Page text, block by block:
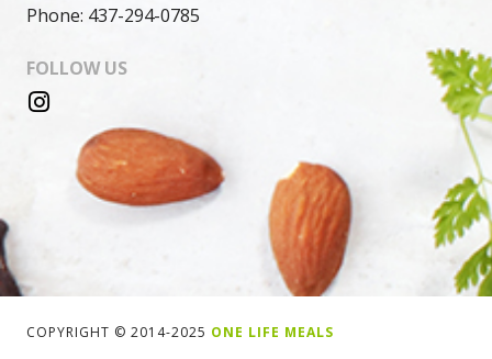
Phone: 437-294-0785
FOLLOW US
COPYRIGHT © 2014-2025 ONE LIFE MEALS